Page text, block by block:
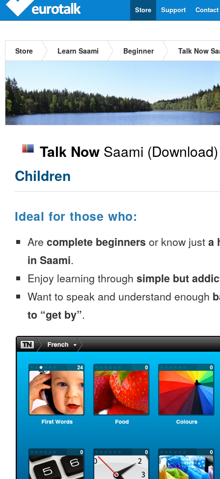
Contact
Support
Store
Store Learn Saami Beginner Talk Now
Talk Now Saami
Children
Ideal for those who:
Are complete beginners or know just a
in Saami.
Enjoy learning through simple but
Want to speak and understand enough
to “get by”.